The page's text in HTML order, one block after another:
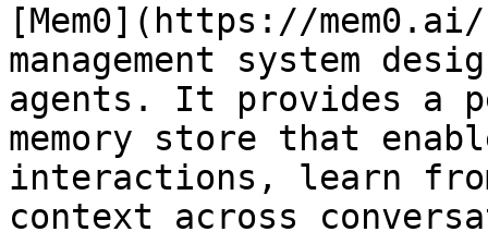
[Mem0](https://
management system
agents. It provides a
memory store that
interactions, learn
context across